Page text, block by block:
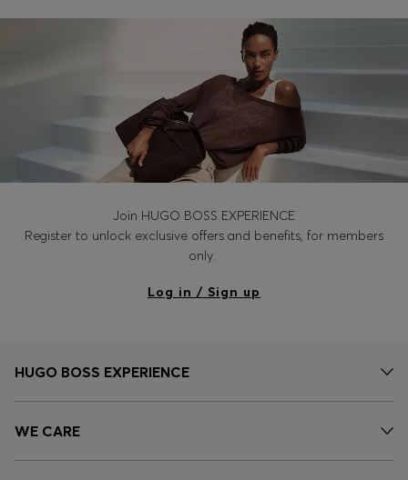
Join HUGO BOSS EXPERIENCE
Register to unlock exclusive offers and benefits, for members
only.
Log in / Sign up
HUGO BOSS EXPERIENCE
WE CARE